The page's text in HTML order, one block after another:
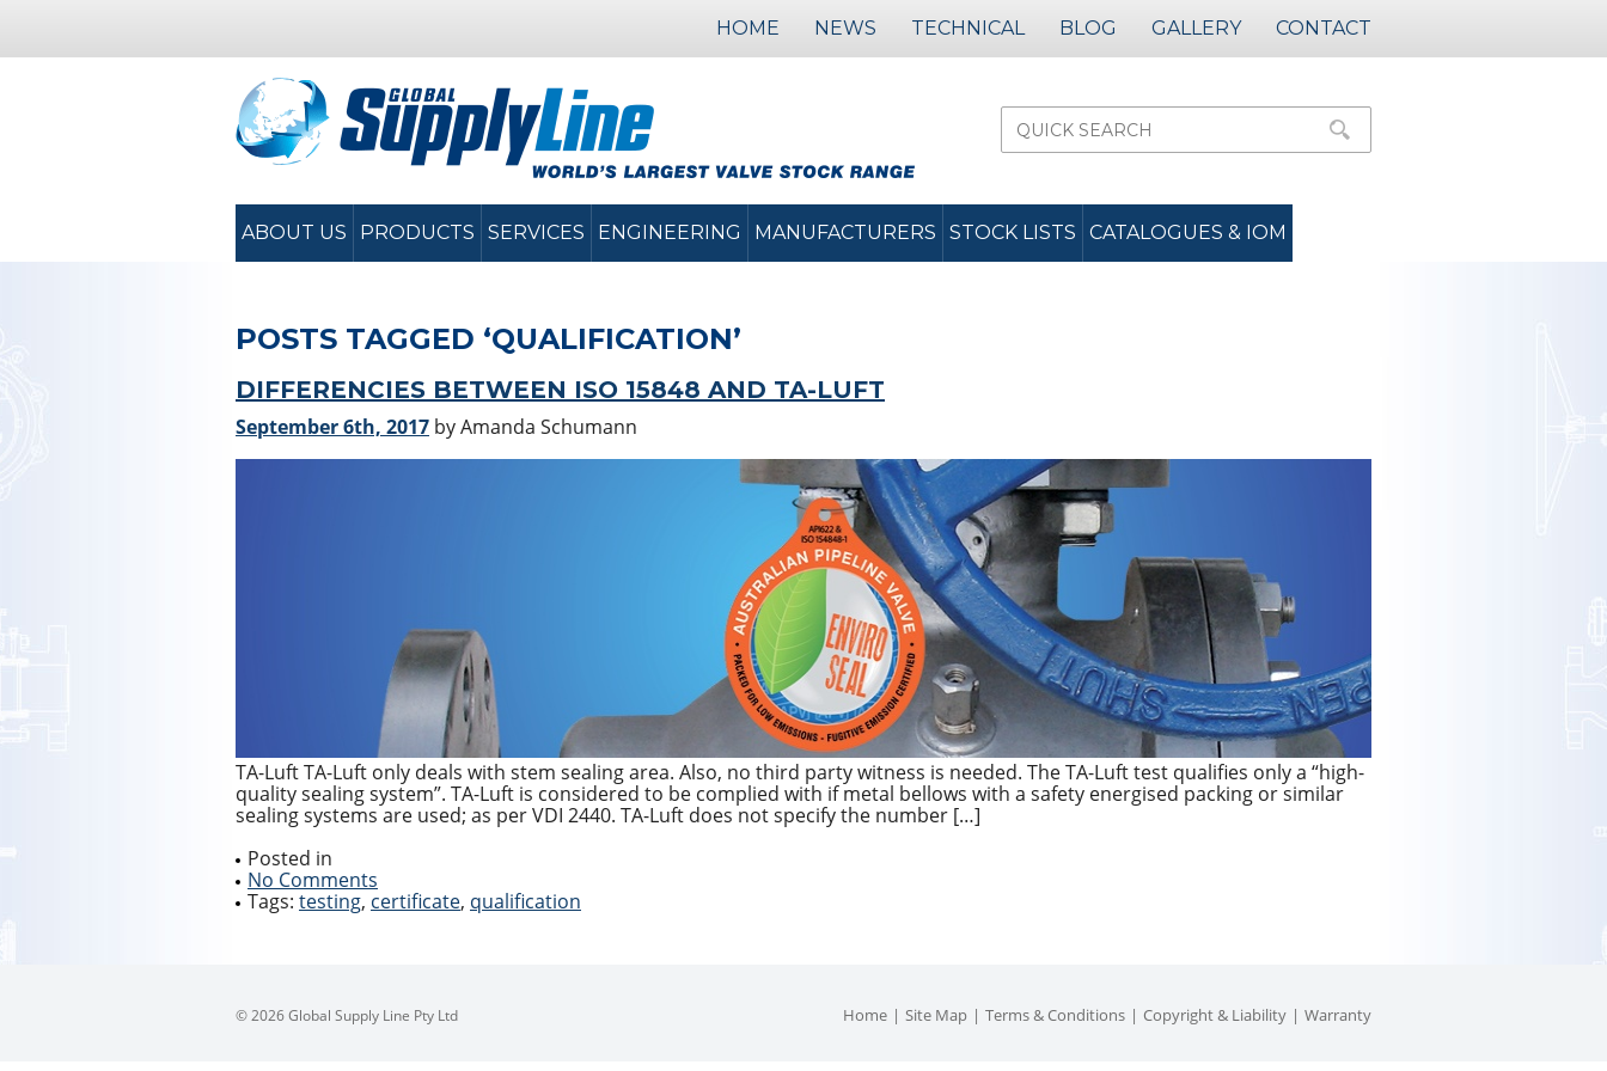
HOME NEWS TECHNICAL BLOG GALLERY CONTACT
ABOUT US PRODUCTS SERVICES ENGINEERING MANUFACTURERS STOCK LISTS CATALOGUES & IOM
POSTS TAGGED ‘QUALIFICATION’
DIFFERENCIES BETWEEN ISO 15848 AND TA-LUFT
September 6th, 2017 by Amanda Schumann
TA-Luft TA-Luft only deals with stem sealing area. Also, no third party witness is needed. The TA-Luft test qualifies only a “high-
quality sealing system”. TA-Luft is considered to be complied with if metal bellows with a safety energised packing or similar
sealing systems are used; as per VDI 2440. TA-Luft does not specify the number […]
Posted in
No Comments
Tags: testing, certificate, qualification
© 2026 Global Supply Line Pty Ltd Home Site Map Terms & Conditions Copyright & Liability Warranty